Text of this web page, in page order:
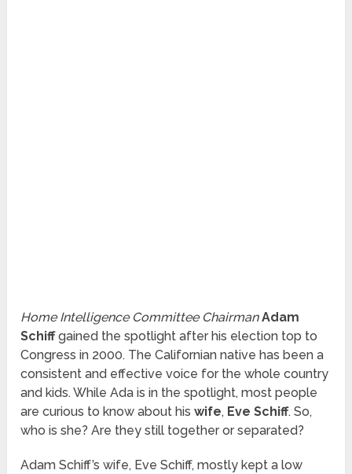
Home Intelligence Committee Chairman Adam
Schiffgained the spotlight after his election top to
Congress in 2000. The Californian native has been a
consistent and effective voice for the whole country
and kids. While Ada is in the spotlight, most people
are curious to know about hiswife, Eve Schiff. So,
who is she? Are they still together or separated?
Adam Schiff’s wife, Eve Schiff, mostly kept a low